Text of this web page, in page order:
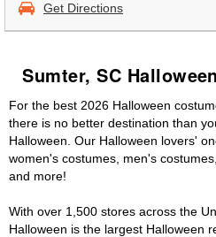
Get Directions
Sumter, SC
For the best 2026 Halloween
there is no better destination than
Halloween. Our Halloween lovers'
women's costumes, men's
and more!
With over 1,500 stores across the
Halloween is the largest Halloween